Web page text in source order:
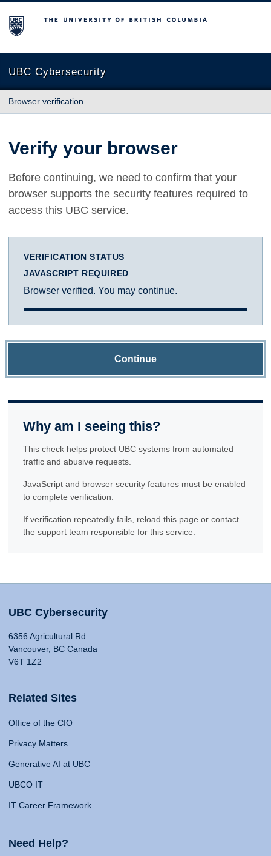
The University of British Columbia
UBC Cybersecurity
Browser verification
Verify your browser
Before continuing, we need to confirm that your
browser supports the security features required to
access this UBC service.
VERIFICATION STATUS
JAVASCRIPT REQUIRED
Browser verified. You may continue.
Continue
Why am I seeing this?
This check helps protect UBC systems from automated
traffic and abusive requests.
JavaScript and browser security features must be enabled
to complete verification.
If verification repeatedly fails, reload this page or contact
the support team responsible for this service.
UBC Cybersecurity
6356 Agricultural Rd
Vancouver, BC Canada
V6T 1Z2
Related Sites
Office of the CIO
Privacy Matters
Generative AI at UBC
UBCO IT
IT Career Framework
Need Help?